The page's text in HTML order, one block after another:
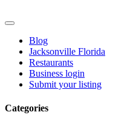
Blog
Jacksonville Florida
Restaurants
Business login
Submit your listing
Categories